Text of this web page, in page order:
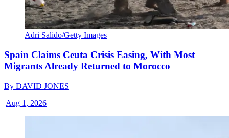
Adri Salido/Getty Images
Spain Claims Ceuta Crisis Easing, With Most
Migrants Already Returned to Morocco
By DAVID JONES
|Aug 1, 2026